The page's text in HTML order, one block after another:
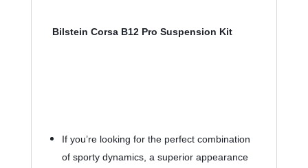
Bilstein Corsa B12 Pro Suspension Kit
If you’re looking for the perfect combination
of sporty dynamics, a superior appearance